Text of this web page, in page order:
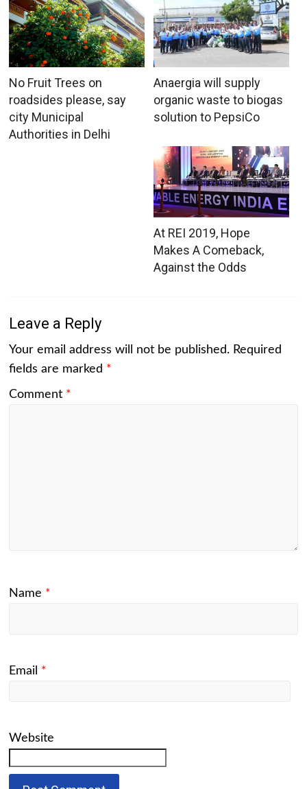
No Fruit Trees on
roadsides please, say
city Municipal
Authorities in Delhi
Anaergia will supply
organic waste to biogas
solution to PepsiCo
At REI 2019, Hope
Makes A Comeback,
Against the Odds
Leave a Reply
Your email address will not be published. Required
fields are marked *
Comment *
Name *
Email *
Website